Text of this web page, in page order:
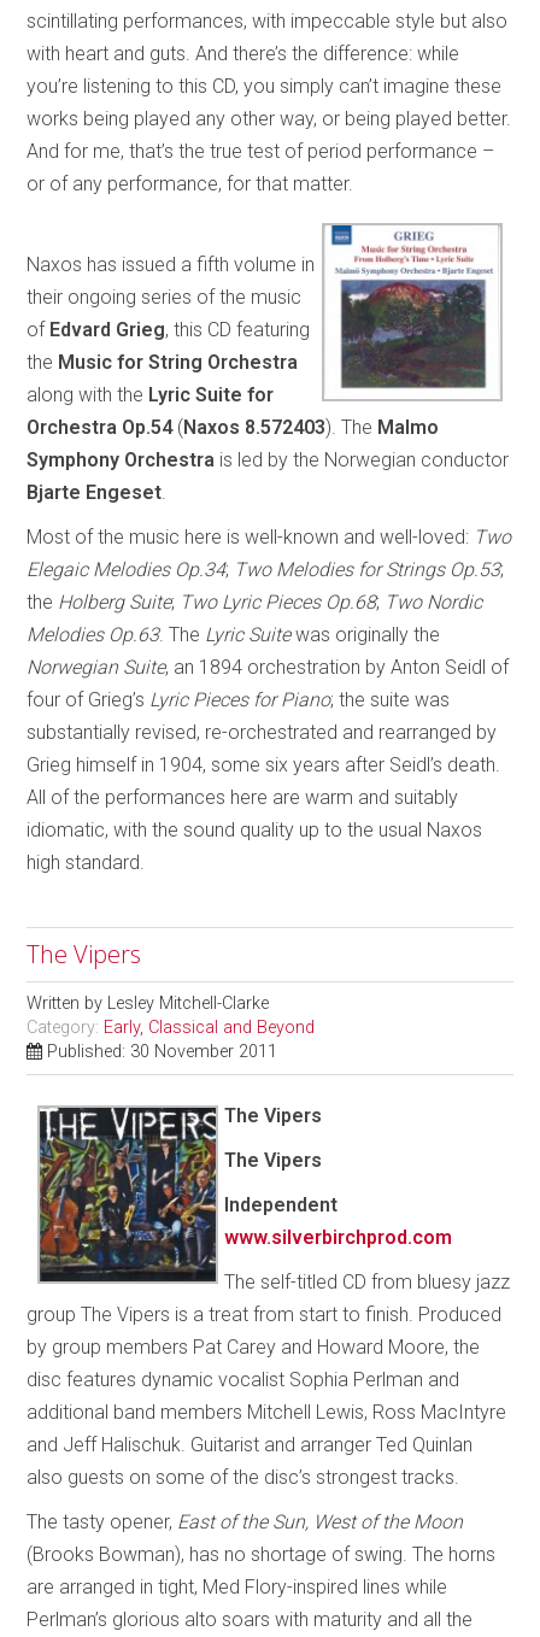
scintillating performances, with impeccable style but also
with heart and guts. And there’s the difference: while
you’re listening to this CD, you simply can’t imagine these
works being played any other way, or being played better.
And for me, that’s the true test of period performance –
or of any performance, for that matter.
Naxos has issued a fifth volume in
their ongoing series of the music
of Edvard Grieg, this CD featuring
the Music for String Orchestra
along with the Lyric Suite for
Orchestra Op.54(Naxos 8.572403). The Malmo
Symphony Orchestra is led by the Norwegian conductor
Bjarte Engeset
Most of the music here is well-known and well-loved: Two
Elegaic Melodies Op.34; Two Melodies for Strings Op.53;
the Holberg Suite; Two Lyric Pieces Op.68; Two Nordic
Melodies Op.63. The Lyric Suitewas originally the
Norwegian Suite, an 1894 orchestration by Anton Seidl of
four of Grieg’s Lyric Pieces for Piano; the suite was
substantially revised, re-orchestrated and rearranged by
Grieg himself in 1904, some six years after Seidl’s death.
All of the performances here are warm and suitably
idiomatic, with the sound quality up to the usual Naxos
high standard.
The Vipers
Written by Lesley Mitchell-Clarke
Category: Early, Classical and Beyond
Published: 30 November 2011
The Vipers
The Vipers
Independent
www.silverbirchprod.com
The self-titled CD from bluesy jazz
group The Vipers is a treat from start to finish. Produced
by group members Pat Carey and Howard Moore, the
disc features dynamic vocalist Sophia Perlman and
additional band members Mitchell Lewis, Ross MacIntyre
and Jeff Halischuk. Guitarist and arranger Ted Quinlan
also guests on some of the disc’s strongest tracks.
The tasty opener, East of the Sun, West of the Moon
(Brooks Bowman), has no shortage of swing. The horns
are arranged in tight, Med Flory-inspired lines while
Perlman’s glorious alto soars with maturity and all the